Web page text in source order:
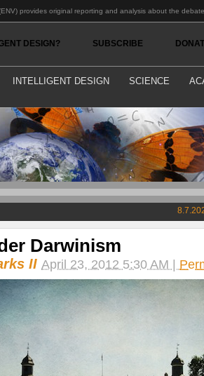
provides original reporting and analysis about the
DESIGN? SUBSCRIBE
INTELLIGENT DESIGN SCIENCE
Darwinism
II April 23, 2012 5:30 AM |